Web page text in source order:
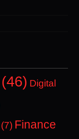
(46) Digital
(7) Finance